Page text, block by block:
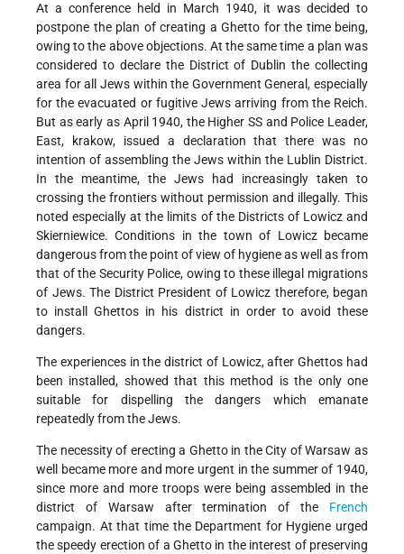
At a conference held in March 1940, it was decided to
postpone the plan of creating a Ghetto for the time being,
owing to the above objections. At the same time a plan was
considered to declare the District of Dublin the collecting
area for all Jews within the Government General, especially
for the evacuated or fugitive Jews arriving from the Reich.
But as early as April 1940, the Higher SS and Police Leader,
East, krakow, issued a declaration that there was no
intention of assembling the Jews within the Lublin District.
In the meantime, the Jews had increasingly taken to
crossing the frontiers without permission and illegally. This
noted especially at the limits of the Districts of Lowicz and
Skierniewice. Conditions in the town of Lowicz became
dangerous from the point of view of hygiene as well as from
that of the Security Police, owing to these illegal migrations
of Jews. The District President of Lowicz therefore, began
to install Ghettos in his district in order to avoid these
dangers.
The experiences in the district of Lowicz, after Ghettos had
been installed, showed that this method is the only one
suitable for dispelling the dangers which emanate
repeatedly from the Jews.
The necessity of erecting a Ghetto in the City of Warsaw as
well became more and more urgent in the summer of 1940,
since more and more troops were being assembled in the
district of Warsaw after termination of the French
campaign. At that time the Department for Hygiene urged
the speedy erection of a Ghetto in the interest of preserving